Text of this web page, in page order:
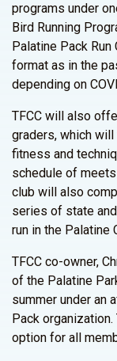
programs under
Bird Running
Palatine Pack
format as in the
depending on
TFCC will also
graders, which
fitness and
schedule of
club will also
series of state
run in the Palatine
TFCC co-owner,
of the Palatine
summer under an
Pack
option for all